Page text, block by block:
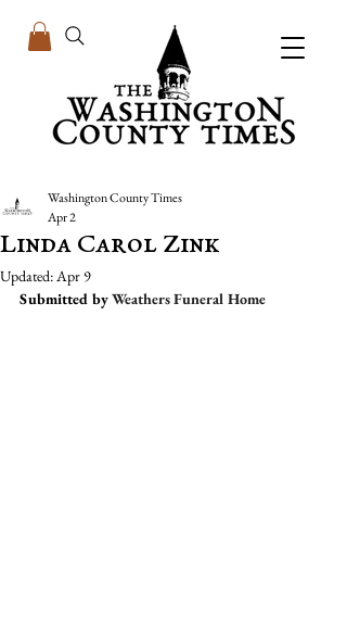
Linda Carol Zink
Washington County Times
Apr 2
Updated:Apr 9
Submitted by Weathers Funeral Home